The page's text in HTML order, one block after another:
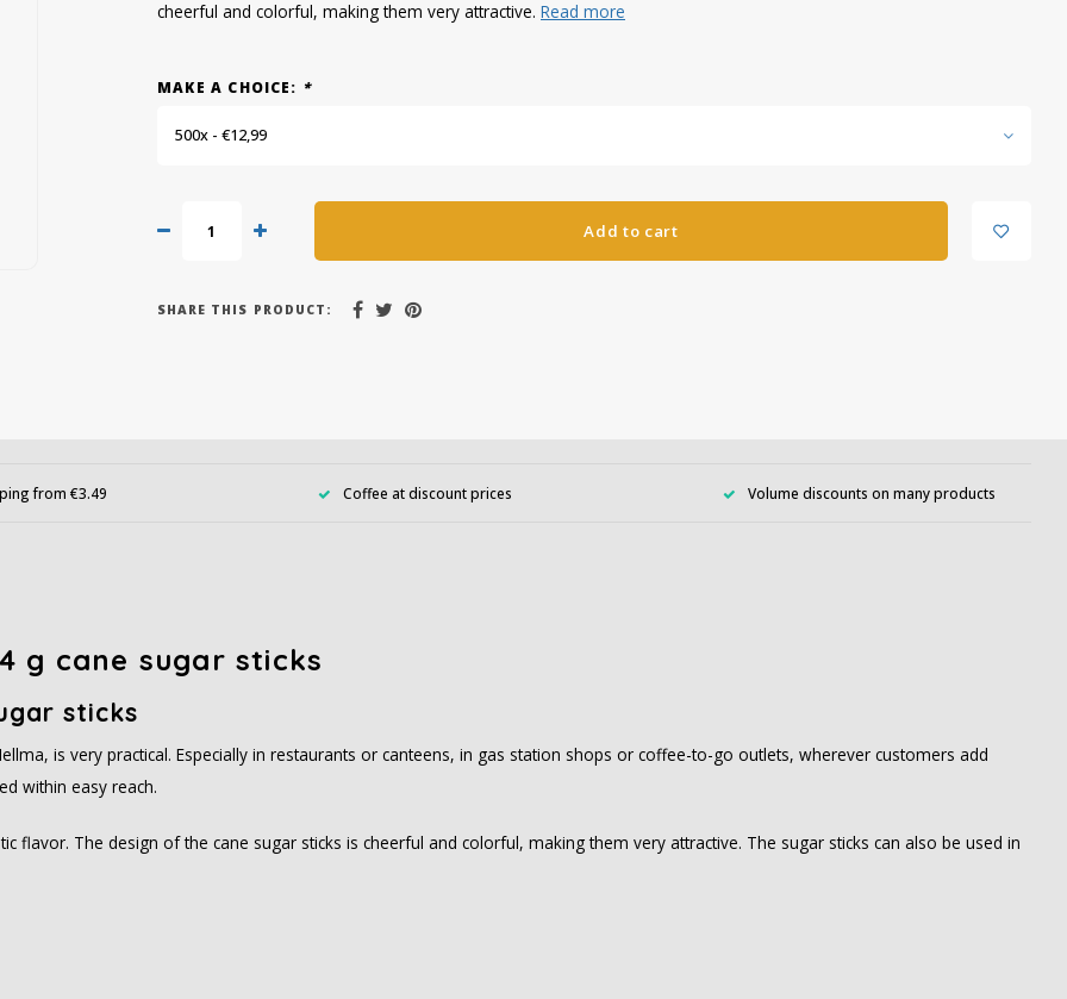
cheerful and colorful, making them very attractive. Read more
MAKE A CHOICE: *
500x - €12,99
Add to cart
SHARE THIS PRODUCT:
from €3.49 Coffee at discount prices Volume discounts on many products
g cane sugar sticks
sticks
is very practical. Especially in restaurants or canteens, in gas station shops or coffee-to-go outlets, wherever customers add
within easy reach.
flavor. The design of the cane sugar sticks is cheerful and colorful, making them very attractive. The sugar sticks can also be used in